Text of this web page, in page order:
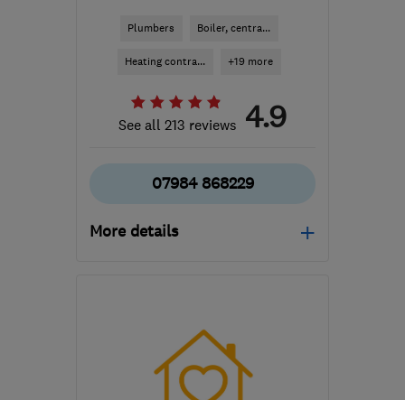
Plumbers Boiler, centra...
Heating contra... +19 more
See all 213 reviews 4.9
07984 868229
More details
manzoorplumbing@yahoo.co.uk